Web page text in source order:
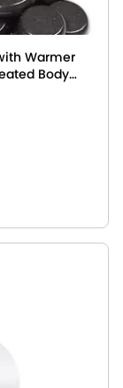
Warmer
Body
Bag 12